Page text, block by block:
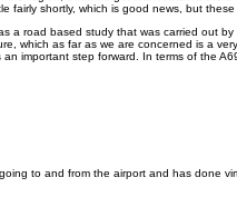
shortly, which is good news, but these
road based study that was carried out
which as far as we are concerned is a
important step forward. In terms of the
to and from the airport and has done